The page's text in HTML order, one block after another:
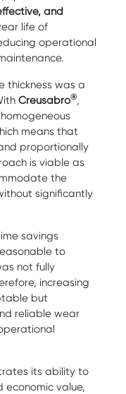
and
life of
operational
thickness was a
Creusabro®,
means that
proportionally
is viable as
the
significantly
savings
to
not fully
increasing
but
reliable wear
its ability to
economic value,